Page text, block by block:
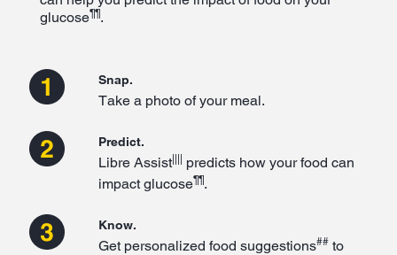
glucose¶¶.
Snap.
Take a photo of your meal.
Predict.
Libre Assist||||
predicts how your food can
impact glucose¶¶.
Know.
Get personalized food suggestions## to